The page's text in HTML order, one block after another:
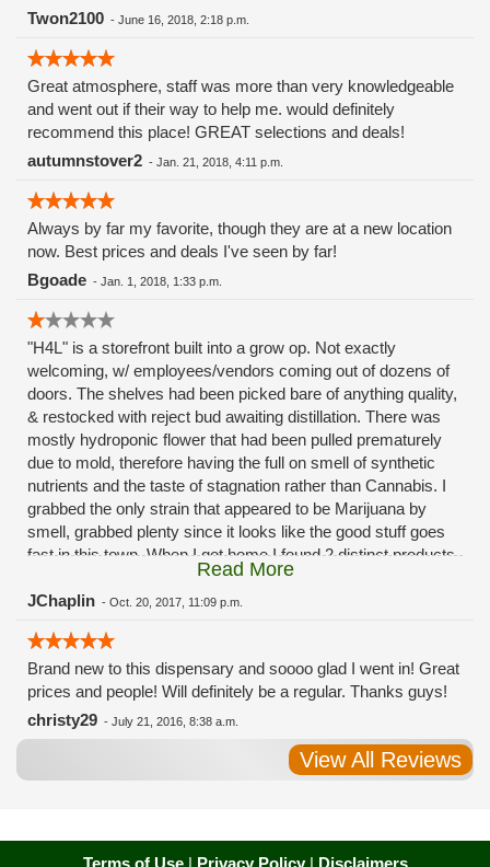
Twon2100 - June 16, 2018, 2:18 p.m.
Great atmosphere, staff was more than very knowledgeable
and went out if their way to help me. would definitely
recommend this place! GREAT selections and deals!
autumnstover2 - Jan. 21, 2018, 4:11 p.m.
Always by far my favorite, though they are at a new location
now. Best prices and deals I've seen by far!
Bgoade - Jan. 1, 2018, 1:33 p.m.
"H4L" is a storefront built into a grow op. Not exactly
welcoming, w/ employees/vendors coming out of dozens of
doors. The shelves had been picked bare of anything quality,
& restocked with reject bud awaiting distillation. There was
mostly hydroponic flower that had been pulled prematurely
due to mold, therefore having the full on smell of synthetic
nutrients and the taste of stagnation rather than Cannabis. I
grabbed the only strain that appeared to be Marijuana by
smell, grabbed plenty since it looks like the good stuff goes
fast in this town. When I got home I found 2 distinct products
in my bag. Half of the product is very good, half is very bad.
Different grows, same jar. Its a shame for MMJ to have such
effective. Like licking Rumpelstiltskins goopy earwax. It
makes my autistic ass convulse. All sales are final is what
I'm told when I called to complain. I asked for information on
the growers and was given "sorrys". This is a shame on so
many levels. I will tell everyone back home to watch out for
these outlets, they are expecting legal weed to be great once
the shops open. If they get a Health 4 Life in their state, they
always had the option.
Read More
JChaplin - Oct. 20, 2017, 11:09 p.m.
Brand new to this dispensary and soooo glad I went in! Great
prices and people! Will definitely be a regular. Thanks guys!
christy29 - July 21, 2016, 8:38 a.m.
View All Reviews
Terms of Use| Privacy Policy| Disclaimers